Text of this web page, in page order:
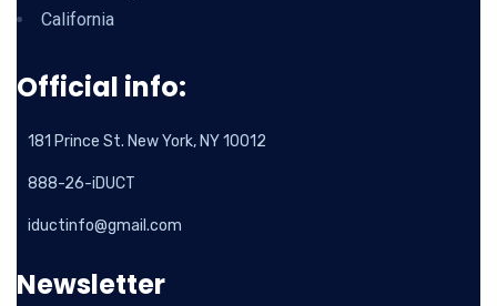
California
Official info:
181 Prince St. New York, NY 10012
888-26-iDUCT
iductinfo@gmail.com
Newsletter